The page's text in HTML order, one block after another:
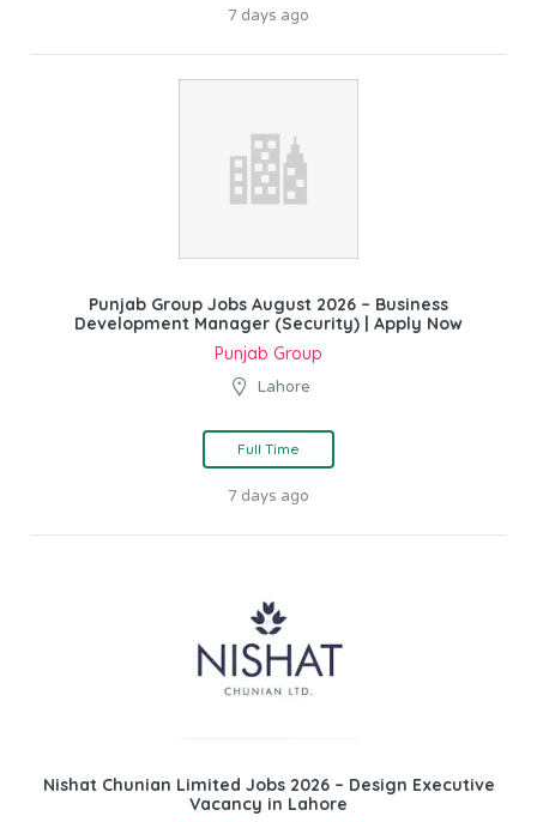
7 days ago
Punjab Group Jobs August 2026 – Business
Development Manager (Security) | Apply Now
Punjab Group
Lahore
Full Time
7 days ago
Nishat Chunian Limited Jobs 2026 – Design Executive
Vacancy in Lahore